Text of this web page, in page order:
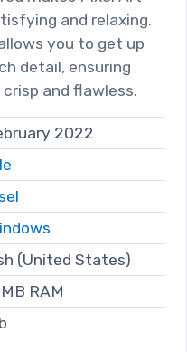
and relaxing.
you to get up
detail, ensuring
and flawless.
2022
(United States)
RAM